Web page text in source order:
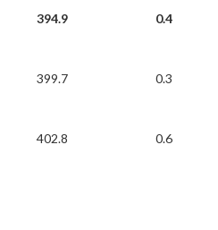
394.9 0.4
399.7 0.3
402.8 0.6